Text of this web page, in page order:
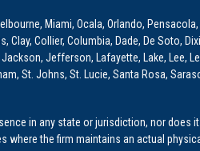
Miami, Ocala, Orlando, Pensacola,
Collier, Columbia, Dade, De Soto,
Jefferson, Lafayette, Lake, Lee,
St. Johns, St. Lucie, Santa Rosa,
in any state or jurisdiction, nor does
the firm maintains an actual